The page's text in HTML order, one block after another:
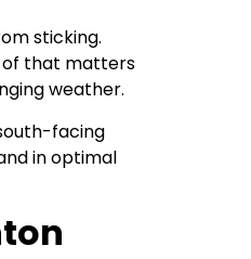
sticking.
of that matters
weather.
facing
in optimal